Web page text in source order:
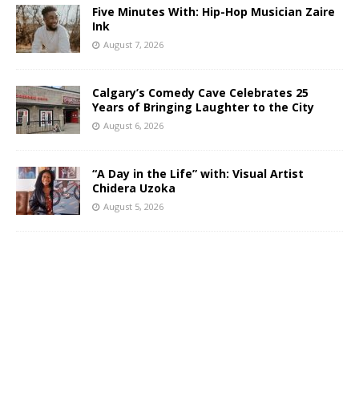
Five Minutes With: Hip-Hop Musician Zaire
Ink
August 7, 2026
Calgary’s Comedy Cave Celebrates 25
Years of Bringing Laughter to the City
August 6, 2026
“A Day in the Life” with: Visual Artist
Chidera Uzoka
August 5, 2026